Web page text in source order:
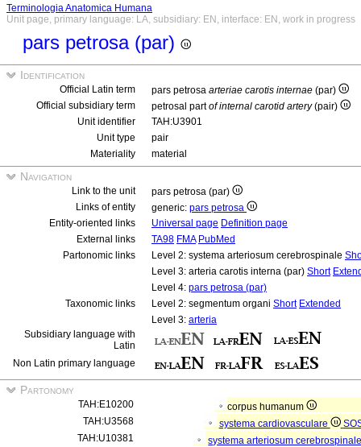
Terminologia Anatomica Humana
Unit page, primary language: LA, subsidiary: EN, interface: EN, work in progress
pars petrosa (par)
Identification
Official Latin term pars petrosa arteriae carotis internae (par)
Official subsidiary term
petrosal partof internal carotid artery(pair)
Unit identifier
TAH:U3901
Unit type
pair
Materiality
material
Navigation
Link to the unit
pars petrosa (par)
Links of entity
generic: pars petrosa
Entity-oriented links
Universal page Definition page
External links
TA98 FMA PubMed
Partonomic links
Level 2: systema arteriosum cerebrospinale
Level 3: arteria carotis interna (par) Short
Level 4: pars petrosa (par)
Taxonomic links
Level 2: segmentum organi Short Extended
Level 3: arteria
Subsidiary language with
Latin
Non Latin primary language
Partonomy
TAH:E10200
corpus humanum
TAH:U3568
systema cardiovasculare
TAH:U10381
systema arteriosum